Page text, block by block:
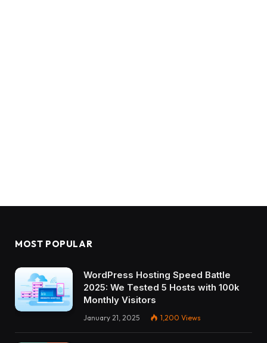
MOST POPULAR
WordPress Hosting Speed Battle
2025: We Tested 5 Hosts with 100k
Monthly Visitors
January 21, 2025 1,200 Views